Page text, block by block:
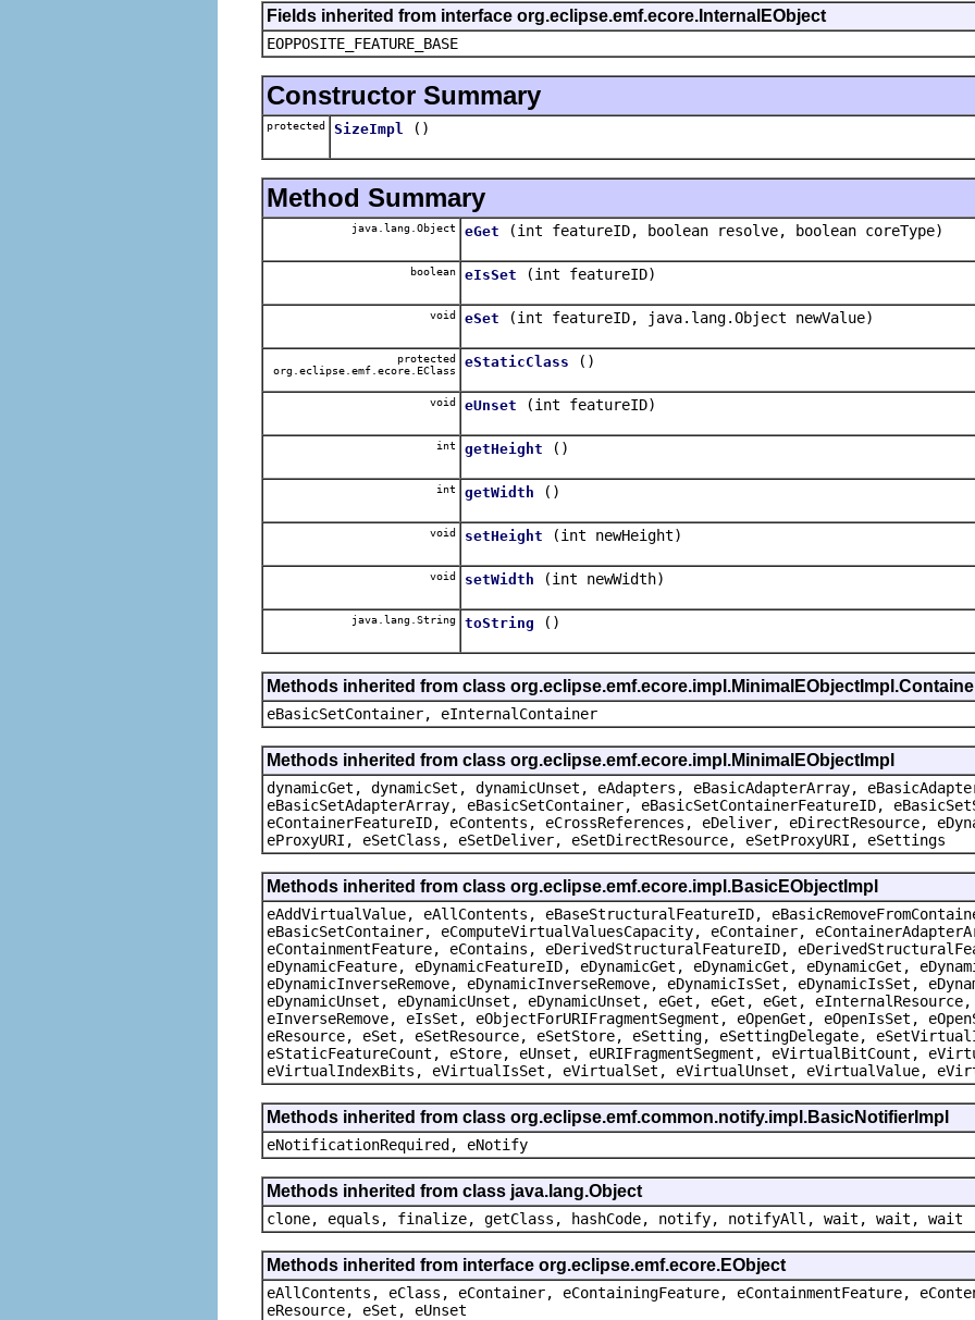
Fields inherited from interface org.eclipse.emf.ecore.InternalEObject
EOPPOSITE_FEATURE_BASE
Constructor Summary
protected SizeImpl ()
Method Summary
java.lang.Object eGet (int featureID, boolean resolve, boolean coreType)
boolean eIsSet (int featureID)
void eSet (int featureID, java.lang.Object newValue)
protected
org.eclipse.emf.ecore.EClass
eStaticClass ()
void eUnset (int featureID)
int getHeight ()
int getWidth ()
void setHeight (int newHeight)
void setWidth (int newWidth)
java.lang.String toString ()
Methods inherited from class
eBasicSetContainer, eInternalContainer
Methods inherited from class org.eclipse.emf.ecore.impl.MinimalEObjectImpl
dynamicGet, dynamicSet, dynamicUnset, eAdapters, eBasicAdapterArray,
eBasicSetAdapterArray, eBasicSetContainer, eBasicSetContainerFeatureID,
eContainerFeatureID, eContents, eCrossReferences, eDeliver, eDirectResource,
eProxyURI, eSetClass, eSetDeliver, eSetDirectResource, eSetProxyURI, eSettings
Methods inherited from class org.eclipse.emf.ecore.impl.BasicEObjectImpl
eAddVirtualValue, eAllContents, eBaseStructuralFeatureID,
eBasicSetContainer, eComputeVirtualValuesCapacity, eContainer,
eContainmentFeature, eContains, eDerivedStructuralFeatureID,
eDynamicFeature, eDynamicFeatureID, eDynamicGet, eDynamicGet, eDynamicGet,
eDynamicInverseRemove, eDynamicInverseRemove, eDynamicIsSet, eDynamicIsSet,
eDynamicUnset, eDynamicUnset, eDynamicUnset, eGet, eGet, eGet,
eInverseRemove, eIsSet, eObjectForURIFragmentSegment, eOpenGet, eOpenIsSet,
eResource, eSet, eSetResource, eSetStore, eSetting, eSettingDelegate,
eStaticFeatureCount, eStore, eUnset, eURIFragmentSegment, eVirtualBitCount,
eVirtualIndexBits, eVirtualIsSet, eVirtualSet, eVirtualUnset, eVirtualValue,
Methods inherited from class org.eclipse.emf.common.notify.impl.BasicNotifierImpl
eNotificationRequired, eNotify
Methods inherited from class java.lang.Object
clone, equals, finalize, getClass, hashCode, notify, notifyAll, wait, wait, wait
Methods inherited from interface org.eclipse.emf.ecore.EObject
eAllContents, eClass, eContainer, eContainingFeature, eContainmentFeature,
eResource, eSet, eUnset